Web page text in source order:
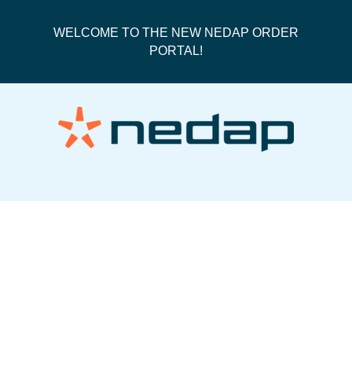
WELCOME TO THE NEW NEDAP ORDER
PORTAL!